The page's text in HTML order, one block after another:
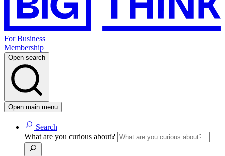
For Business
Membership
Open search
Open main menu
Search
What are you curious about?